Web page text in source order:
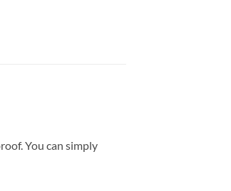
You can simply